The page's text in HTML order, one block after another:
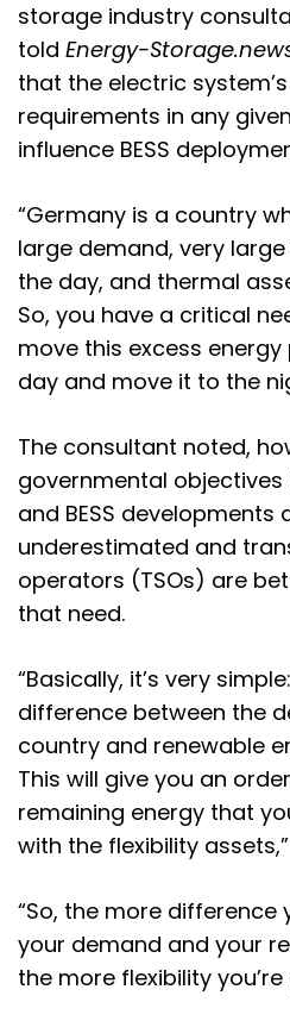
storage industry
told Energy-
that the electric
requirements in any
influence BESS
“Germany is a country
large demand, very
the day, and thermal
So, you have a critical
move this excess
day and move it to the
The consultant noted,
governmental objectives
and BESS
underestimated and
operators (TSOs) are
that need.
“Basically, it’s very
difference between the
country and renewable
This will give you an
remaining energy that
with the flexibility
“So, the more difference
your demand and your
the more flexibility